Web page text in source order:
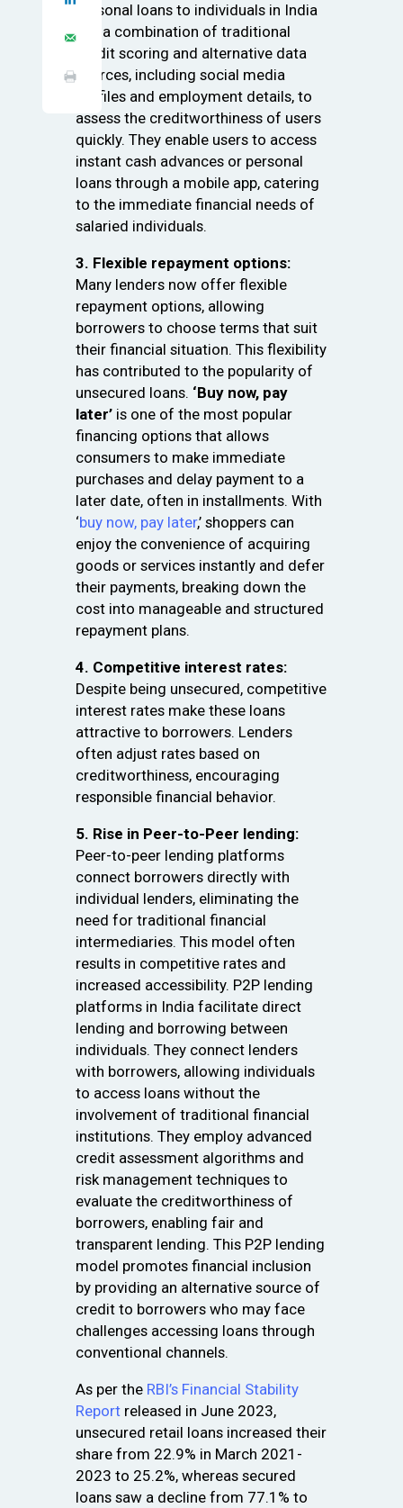
personal loans to individuals in India
use a combination of traditional
credit scoring and alternative data
sources, including social media
profiles and employment details, to
assess the creditworthiness of users
quickly. They enable users to access
instant cash advances or personal
loans through a mobile app, catering
to the immediate financial needs of
salaried individuals.
3. Flexible repayment options:
Many lenders now offer flexible
repayment options, allowing
borrowers to choose terms that suit
their financial situation. This flexibility
has contributed to the popularity of
unsecured loans. ‘Buy now, pay
later’ is one of the most popular
financing options that allows
consumers to make immediate
purchases and delay payment to a
later date, often in installments. With
‘buy now, pay later,’ shoppers can
enjoy the convenience of acquiring
goods or services instantly and defer
their payments, breaking down the
cost into manageable and structured
repayment plans.
4. Competitive interest rates:
Despite being unsecured, competitive
interest rates make these loans
attractive to borrowers. Lenders
often adjust rates based on
creditworthiness, encouraging
responsible financial behavior.
5. Rise in Peer-to-Peer lending:
Peer-to-peer lending platforms
connect borrowers directly with
individual lenders, eliminating the
need for traditional financial
intermediaries. This model often
results in competitive rates and
increased accessibility. P2P lending
platforms in India facilitate direct
lending and borrowing between
individuals. They connect lenders
with borrowers, allowing individuals
to access loans without the
involvement of traditional financial
institutions. They employ advanced
credit assessment algorithms and
risk management techniques to
evaluate the creditworthiness of
borrowers, enabling fair and
transparent lending. This P2P lending
model promotes financial inclusion
by providing an alternative source of
credit to borrowers who may face
challenges accessing loans through
conventional channels.
As per the RBI’s Financial Stability
Report released in June 2023,
unsecured retail loans increased their
share from 22.9% in March 2021-
2023 to 25.2%, whereas secured
loans saw a decline from 77.1% to